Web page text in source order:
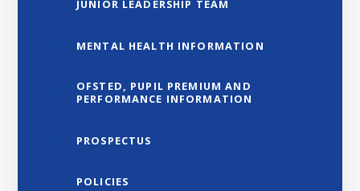
JUNIOR LEADERSHIP TEAM
MENTAL HEALTH INFORMATION
OFSTED, PUPIL PREMIUM AND
PERFORMANCE INFORMATION
PROSPECTUS
POLICIES